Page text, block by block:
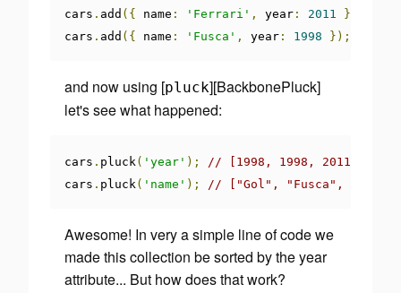
cars . add ({ name : 'Ferrari' , year : 2011
});
cars . add ({ name : 'Fusca' , year : 1998 });
and now using [pluck][BackbonePluck]
let's see what happened:
cars . pluck( 'year' );
// [1998, 1998, 2011,
cars . pluck( 'name' ); // ["Gol", "Fusca",
Awesome! In very a simple line of code we
made this collection be sorted by the year
attribute... But how does that work?